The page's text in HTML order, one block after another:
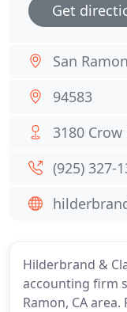
Hilderbrand &
accounting firm
Ramon, CA
Get
San
94583
3180 Crow
(925) 327-